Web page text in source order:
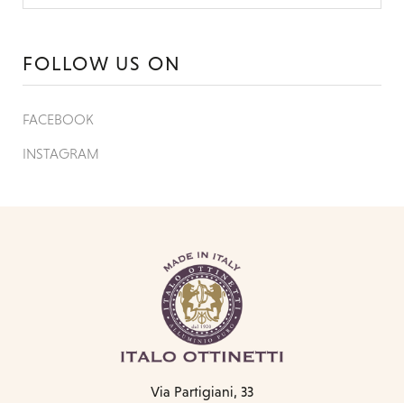
FOLLOW US ON
FACEBOOK
INSTAGRAM
Via Partigiani, 33